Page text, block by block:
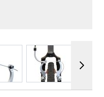
View larger imageView larger